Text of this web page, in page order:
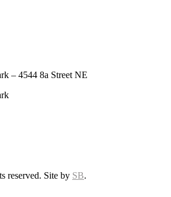
– 4544 8a Street NE
reserved. Site by SB.